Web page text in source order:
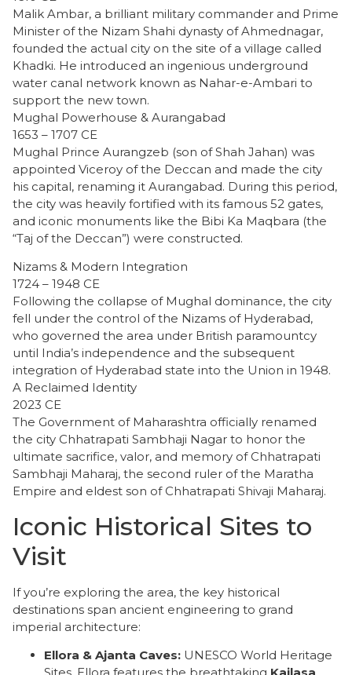
Malik Ambar, a brilliant military commander and Prime
Minister of the Nizam Shahi dynasty of Ahmednagar,
founded the actual city on the site of a village called
Khadki. He introduced an ingenious underground
water canal network known as Nahar-e-Ambari to
support the new town.
Mughal Powerhouse & Aurangabad
1653 – 1707 CE
Mughal Prince Aurangzeb (son of Shah Jahan) was
appointed Viceroy of the Deccan and made the city
his capital, renaming it Aurangabad. During this period,
the city was heavily fortified with its famous 52 gates,
and iconic monuments like the Bibi Ka Maqbara (the
“Taj of the Deccan”) were constructed.
Nizams & Modern Integration
1724 – 1948 CE
Following the collapse of Mughal dominance, the city
fell under the control of the Nizams of Hyderabad,
who governed the area under British paramountcy
until India’s independence and the subsequent
integration of Hyderabad state into the Union in 1948.
A Reclaimed Identity
2023 CE
The Government of Maharashtra officially renamed
the city Chhatrapati Sambhaji Nagar to honor the
ultimate sacrifice, valor, and memory of Chhatrapati
Sambhaji Maharaj, the second ruler of the Maratha
Empire and eldest son of Chhatrapati Shivaji Maharaj.
Iconic Historical Sites to
Visit
​If you’re exploring the area, the key historical
destinations span ancient engineering to grand
imperial architecture:
Ellora & Ajanta Caves: UNESCO World Heritage